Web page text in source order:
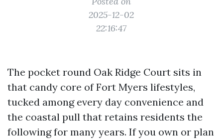
2025-12-02
22:16:47
The pocket round Oak Ridge Court sits in
that candy core of Fort Myers lifestyles,
tucked among every day convenience and
the coastal pull that retains residents the
following for many years. If you own or plan